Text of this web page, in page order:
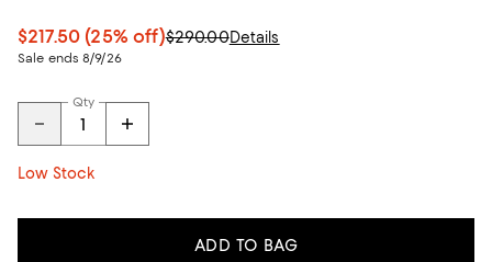
$217.50 (25% off)$290.00Details
Sale ends 8/9/26
Qty
Low Stock
ADD TO BAG